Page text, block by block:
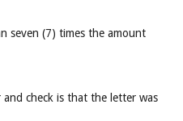
seven (7) times the amount
check is that the letter was